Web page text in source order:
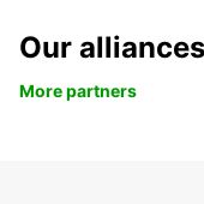
Our
More partners